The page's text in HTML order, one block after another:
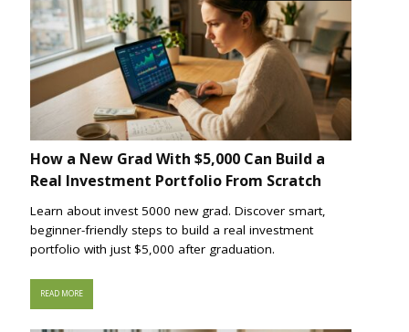
How a New Grad With $5,000 Can Build a
Real Investment Portfolio From Scratch
Learn about invest 5000 new grad. Discover smart,
beginner-friendly steps to build a real investment
portfolio with just $5,000 after graduation.
READ MORE